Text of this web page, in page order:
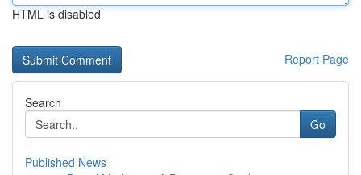
HTML is disabled
Report Page
Search
Go
Published News